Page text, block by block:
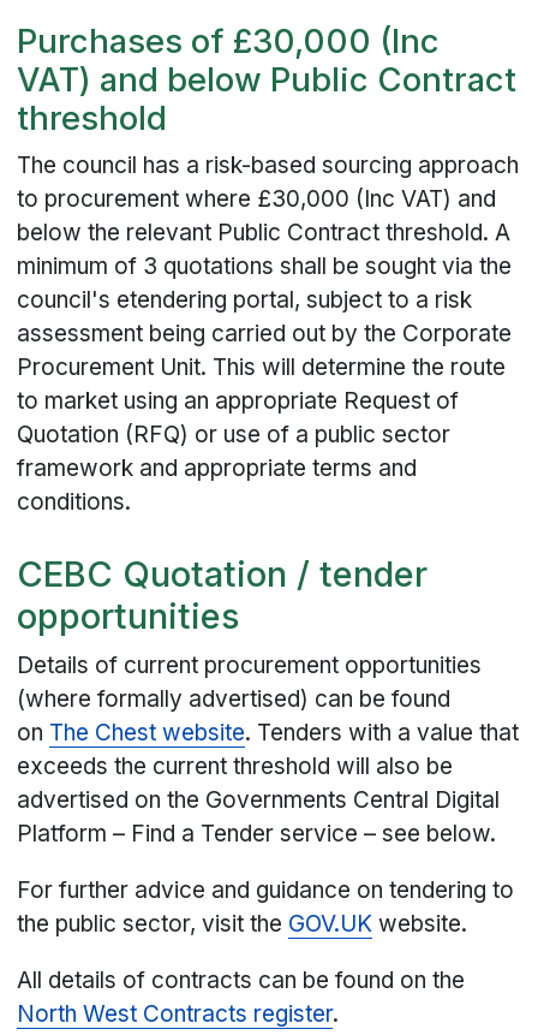
Purchases of £30,000 (Inc
VAT) and below Public Contract
threshold
The council has a risk-based sourcing approach
to procurement where £30,000 (Inc VAT) and
below the relevant Public Contract threshold. A
minimum of 3 quotations shall be sought via the
council's etendering portal, subject to a risk
assessment being carried out by the Corporate
Procurement Unit. This will determine the route
to market using an appropriate Request of
Quotation (RFQ) or use of a public sector
framework and appropriate terms and
conditions.
CEBC Quotation / tender
opportunities
Details of current procurement opportunities
(where formally advertised) can be found
on The Chest website. Tenders with a value that
exceeds the current threshold will also be
advertised on the Governments Central Digital
Platform – Find a Tender service – see below.
For further advice and guidance on tendering to
the public sector, visit the GOV.UK website.
All details of contracts can be found on the
North West Contracts register.